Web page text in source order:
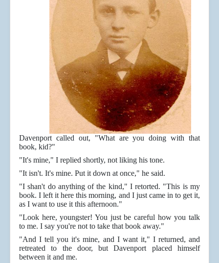
Davenport called out, "What are you doing with that
book, kid?"
"It's mine," I replied shortly, not liking his tone.
"It isn't. It's mine. Put it down at once," he said.
"I shan't do anything of the kind," I retorted. "This is my
book. I left it here this morning, and I just came in to get it,
as I want to use it this afternoon."
"Look here, youngster! You just be careful how you talk
to me. I say you're not to take that book away."
"And I tell you it's mine, and I want it," I returned, and
retreated to the door, but Davenport placed himself
between it and me.